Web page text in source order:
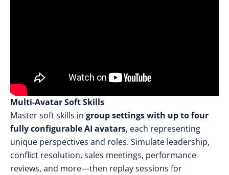
Multi-Avatar Soft Skills
Master soft skills in group settings with up to four
fully configurable AI avatars, each representing
unique perspectives and roles. Simulate leadership,
conflict resolution, sales meetings, performance
reviews, and more—then replay sessions for